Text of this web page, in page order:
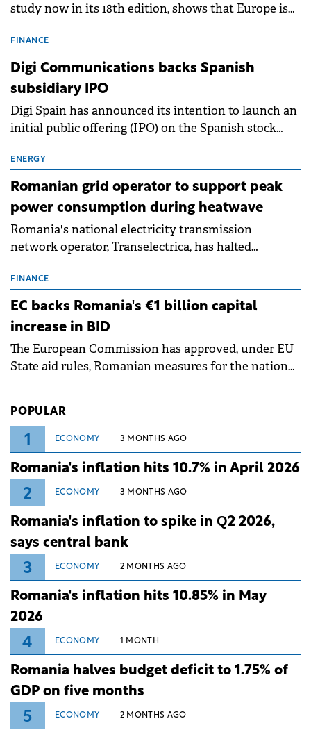
study now in its 18th edition, shows that Europe is
conditions of 2023–2025. For Romania, the challenge
extends beyond the normalisation of interest rates.
FINANCE
Digi Communications backs Spanish
subsidiary IPO
Digi Spain has announced its intention to launch an
initial public offering (IPO) on the Spanish stock
million.
ENERGY
Romanian grid operator to support peak
power consumption during heatwave
Romania's national electricity transmission
network operator, Transelectrica, has halted
grid operates at maximum capacity during an
ongoing extreme heatwave. The preventive
measures aim to mitigate operational risks
associated with severe weather conditions.
FINANCE
EC backs Romania's €1 billion capital
increase in BID
The European Commission has approved, under EU
State aid rules, Romanian measures for the national
POPULAR
1 ECONOMY 3 MONTHS AGO
Romania's inflation hits 10.7% in April 2026
2 ECONOMY 3 MONTHS AGO
Romania's inflation to spike in Q2 2026,
says central bank
3 ECONOMY 2 MONTHS AGO
Romania's inflation hits 10.85% in May
2026
4 ECONOMY 1 MONTH
Romania halves budget deficit to 1.75% of
GDP on five months
5 ECONOMY 2 MONTHS AGO